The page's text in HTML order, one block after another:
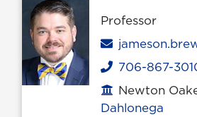
Professor
Email
Phone
706-867-
Office location
Newton
Dahlonega